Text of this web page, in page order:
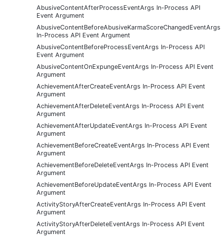
AbusiveContentAfterProcessEventArgs In-Process API
Event Argument
AbusiveContentBeforeAbusiveKarmaScoreChangedEventArgs
In-Process API Event Argument
AbusiveContentBeforeProcessEventArgs In-Process API
Event Argument
AbusiveContentOnExpungeEventArgs In-Process API Event
Argument
AchievementAfterCreateEventArgs In-Process API Event
Argument
AchievementAfterDeleteEventArgs In-Process API Event
Argument
AchievementAfterUpdateEventArgs In-Process API Event
Argument
AchievementBeforeCreateEventArgs In-Process API Event
Argument
AchievementBeforeDeleteEventArgs In-Process API Event
Argument
AchievementBeforeUpdateEventArgs In-Process API Event
Argument
ActivityStoryAfterCreateEventArgs In-Process API Event
Argument
ActivityStoryAfterDeleteEventArgs In-Process API Event
Argument